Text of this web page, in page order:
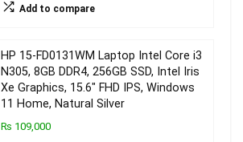
Add to compare
HP 15-FD0131WM Laptop Intel Core i3
N305, 8GB DDR4, 256GB SSD, Intel Iris
Xe Graphics, 15.6″ FHD IPS, Windows
11 Home, Natural Silver
₨ 109,000